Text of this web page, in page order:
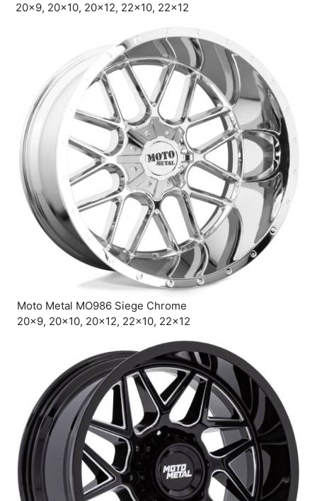
20×9, 20×10, 20×12, 22×10, 22×12
Moto Metal MO986 Siege Chrome
20×9, 20×10, 20×12, 22×10, 22×12